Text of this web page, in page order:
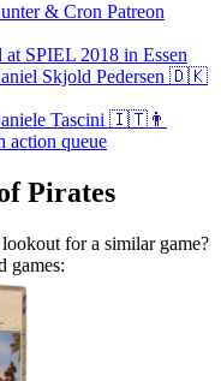
& Cron Patreon
at SPIEL 2018 in Essen
Skjold Pedersen 🇩🇰
Tascini 🇮🇹👨
action queue
Pirates
for a similar game?
games: